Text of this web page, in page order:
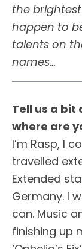
the
happen to
talents on
names…
Tell us a bit
where are
I’m Rasp, I
travelled
Extended
Germany. I
can. Music
finishing up